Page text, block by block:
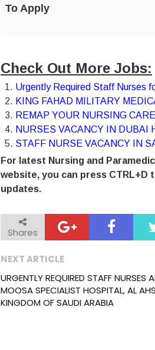
To Apply
Check Out More Jobs:
Urgently Required Staff Nurses
KING FAHAD MILITARY
REMAP YOUR NURSING
NURSES VACANCY IN DUBAI
STAFF NURSE VACANCY IN
For latest Nursing and
website, you can press
updates.
Shares
NEXT ARTICLE
URGENTLY REQUIRED STAFF NURSES
MOOSA SPECIALIST HOSPITAL, AL
KINGDOM OF SAUDI ARABIA